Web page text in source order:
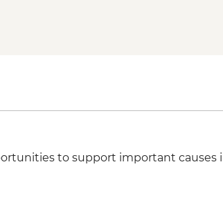
- Carnival rehearsal (Saturdays, October
to support important causes